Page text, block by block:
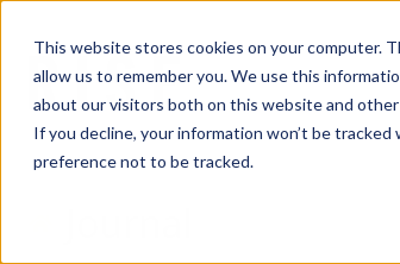
This website stores cookies on your computer.
allow us to remember you. We use this
about our visitors both on this website and
If you decline, your information won’t be
preference not to be tracked.